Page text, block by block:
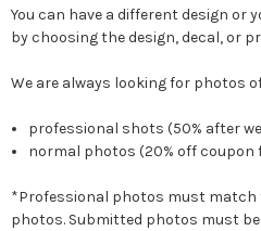
You can have a different design or
by choosing the design, decal, or
We are always looking for photos
professional shots (50% after
normal photos (20% off coupon
*Professional photos must match
photos. Submitted photos must